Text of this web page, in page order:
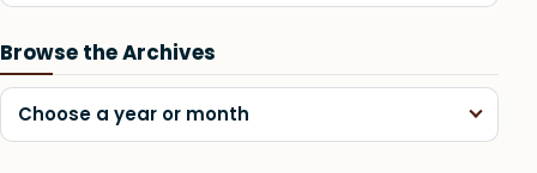
Browse the Archives
Choose a year or month